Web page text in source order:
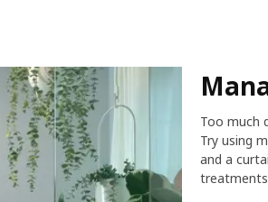
Too much
Try using
and a